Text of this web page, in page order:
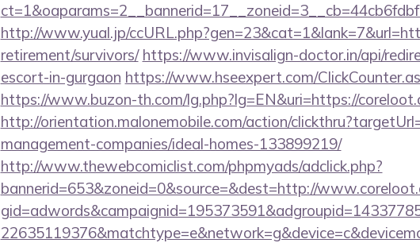
http://www.yual.jp/
retirement/survivors/ https://www.invisalign-doctor.in/api/
escort-in-gurgaon https://www.hseexpert.com/
https://www.buzon-th.com/lg.php?lg=EN&uri=https://
http://orientation.malonemobile.com/action/
management-companies/ideal-homes-133899219/
http://www.thewebcomiclist.com/phpmyads/adclick.php?
bannerid=653&zoneid=0&source=&dest=http://